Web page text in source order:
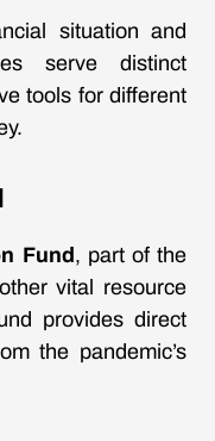
situation and
serve distinct
tools for different
Fund , part of the
vital resource
provides direct
the pandemic’s